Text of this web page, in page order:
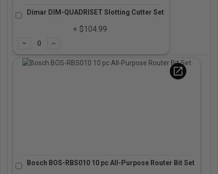
Dimar DIM-QUADRISET Slotting Cutter Set
+ $104.99
Subtract
open_in_new
Bosch BOS-RBS010 10 pc All-Purpose Router Bit Set